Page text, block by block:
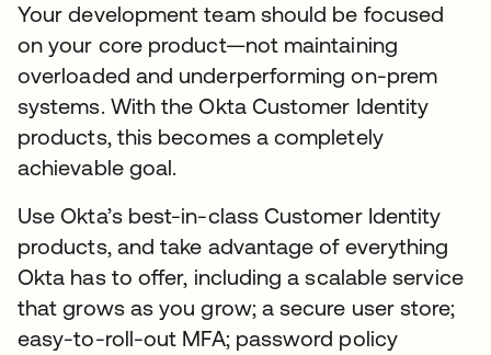
Your development team should be focused
on your core product—not maintaining
overloaded and underperforming on-prem
systems. With the Okta Customer Identity
products, this becomes a completely
achievable goal.
Use Okta’s best-in-class Customer Identity
products, and take advantage of everything
Okta has to offer, including a scalable service
that grows as you grow; a secure user store;
easy-to-roll-out MFA; password policy